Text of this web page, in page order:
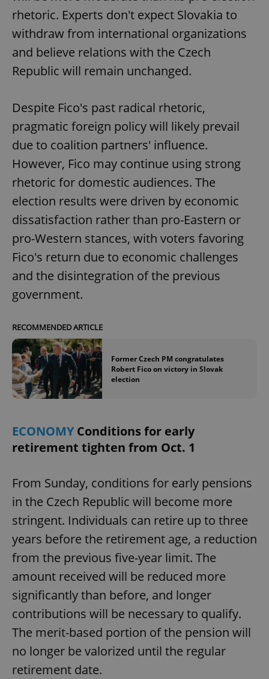
rhetoric. Experts don't expect Slovakia to
withdraw from international organizations
and believe relations with the Czech
Republic will remain unchanged.
Despite Fico's past radical rhetoric,
pragmatic foreign policy will likely prevail
due to coalition partners' influence.
However, Fico may continue using strong
rhetoric for domestic audiences. The
election results were driven by economic
dissatisfaction rather than pro-Eastern or
pro-Western stances, with voters favoring
Fico's return due to economic challenges
and the disintegration of the previous
government.
RECOMMENDED ARTICLE
Former Czech PM congratulates
Robert Fico on victory in Slovak
election
ECONOMYConditions for early
retirement tighten from Oct. 1
From Sunday, conditions for early pensions
in the Czech Republic will become more
stringent. Individuals can retire up to three
years before the retirement age, a reduction
from the previous five-year limit. The
amount received will be reduced more
significantly than before, and longer
contributions will be necessary to qualify.
The merit-based portion of the pension will
no longer be valorized until the regular
retirement date.
Name
Domain
missing_agency_profile_modal_displayed .expats.cz
ex_polls .expats.cz
^qs_[0-9]+$
^eps_[0-9]+$ .expats.cz
Google
Privacy Policy